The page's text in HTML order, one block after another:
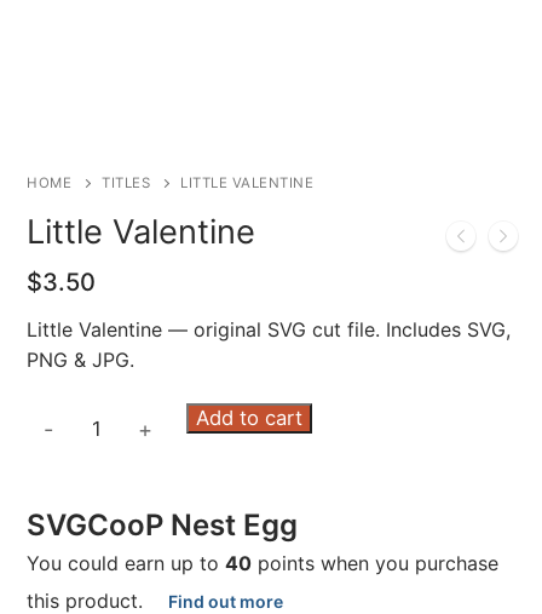
HOME TITLES LITTLE VALENTINE
Little Valentine
$3.50
Little Valentine — original SVG cut file. Includes SVG,
PNG & JPG.
- + Add to cart
SVGCooP Nest Egg
You could earn up to 40 points when you purchase
this product.
Find out more